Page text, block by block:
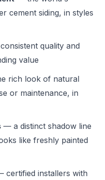
cement siding, in styles
quality and
value
rich look of natural
or maintenance, in
— a distinct shadow line
like freshly painted
certified installers with